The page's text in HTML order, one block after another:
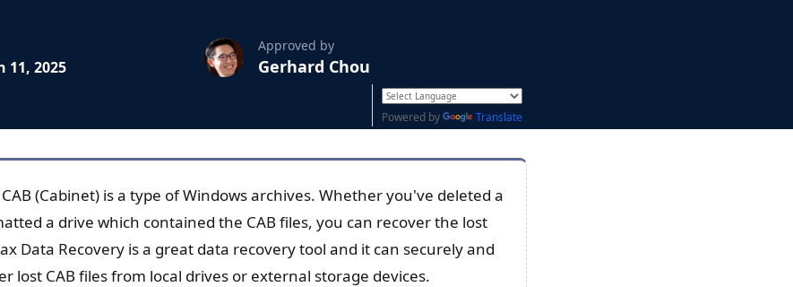
11, 2025
Approved by
Gerhard Chou
Powered by Translate
CAB (Cabinet) is a type of Windows archives. Whether you've deleted a
a drive which contained the CAB files, you can recover the lost
Data Recovery is a great data recovery tool and it can securely and
lost CAB files from local drives or external storage devices.